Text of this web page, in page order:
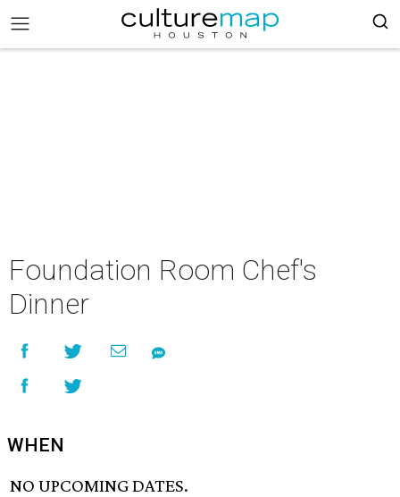
Foundation Room Chef's
Dinner
WHEN
NO UPCOMING DATES.